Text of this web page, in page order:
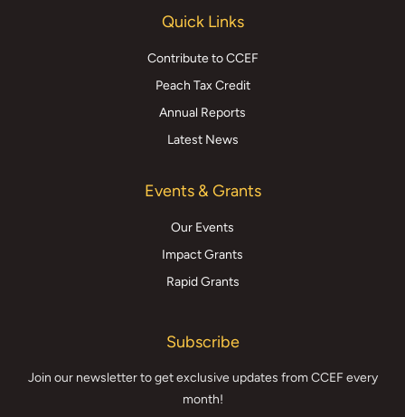
Quick Links
Contribute to CCEF
Peach Tax Credit
Annual Reports
Latest News
Events & Grants
Our Events
Impact Grants
Rapid Grants
Subscribe
Join our newsletter to get exclusive updates from CCEF every
month!